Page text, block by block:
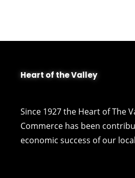
Heart of the Valley
Since 1927 the Heart of The
Commerce has been
economic success of our